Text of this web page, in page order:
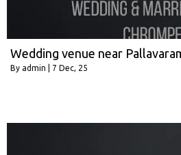
Wedding venue near
By admin 7 Dec, 25